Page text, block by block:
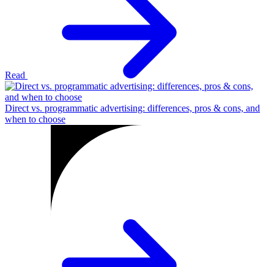
Read
Direct vs. programmatic advertising: differences, pros & cons, and
when to choose